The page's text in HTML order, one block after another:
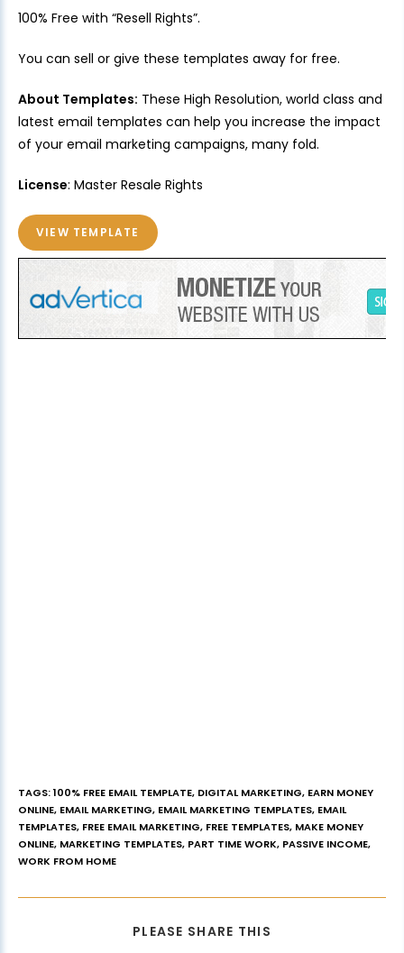
100% Free with “Resell Rights”.
You can sell or give these templates away for free.
About Templates: These High Resolution, world class and
latest email templates can help you increase the impact
of your email marketing campaigns, many fold.
License: Master Resale Rights
VIEW TEMPLATE
TAGS:100% FREE EMAIL TEMPLATE, DIGITAL MARKETING, EARN MONEY
ONLINE, EMAIL MARKETING, EMAIL MARKETING TEMPLATES, EMAIL
TEMPLATES, FREE EMAIL MARKETING, FREE TEMPLATES, MAKE MONEY
ONLINE, MARKETING TEMPLATES, PART TIME WORK, PASSIVE INCOME,
WORK FROM HOME
PLEASE SHARE THIS